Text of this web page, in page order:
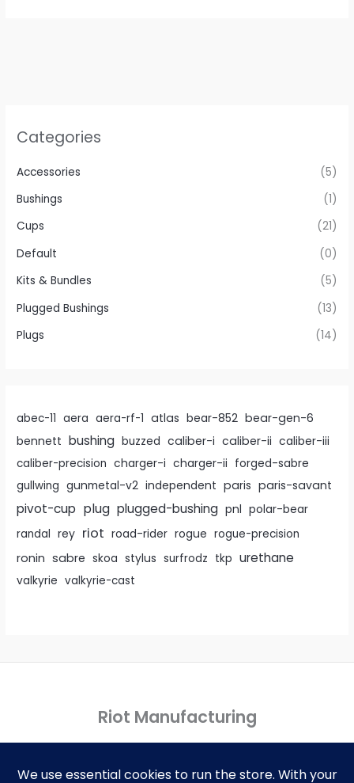
Categories
Accessories
(5)
Bushings
(1)
Cups
(21)
Default
(0)
Kits & Bundles
(5)
Plugged Bushings
(13)
Plugs
(14)
abec-11 aera aera-rf-1 atlas bear-852 bear-gen-6
bennett bushing buzzed caliber-i caliber-ii caliber-iii
caliber-precision charger-i charger-ii forged-sabre
gullwing gunmetal-v2 independent paris paris-savant
pivot-cup plug plugged-bushing pnl polar-bear
randal rey riot road-rider rogue rogue-precision
ronin sabre skoa stylus surfrodz tkp urethane
valkyrie valkyrie-cast
Riot Manufacturing